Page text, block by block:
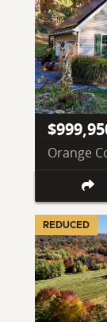
Orange
REDUCED